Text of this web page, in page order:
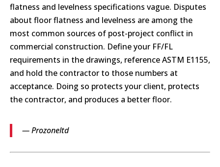
flatness and levelness specifications vague. Disputes
about floor flatness and levelness are among the
most common sources of post-project conflict in
commercial construction. Define your FF/FL
requirements in the drawings, reference ASTM E1155,
and hold the contractor to those numbers at
acceptance. Doing so protects your client, protects
the contractor, and produces a better floor.
— Prozoneltd